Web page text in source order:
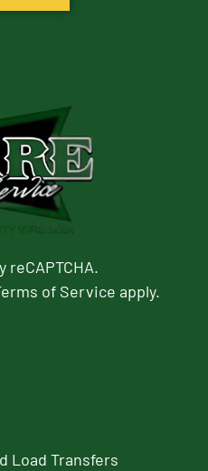
of Service apply.
Load Transfers